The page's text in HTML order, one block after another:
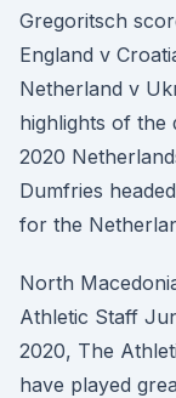
Gregoritsch
England v
Netherland v
highlights of
2020
Dumfries
for the
North
Athletic Staff
2020, The
have played